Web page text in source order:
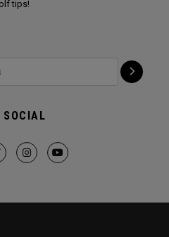
tips!
SOCIAL